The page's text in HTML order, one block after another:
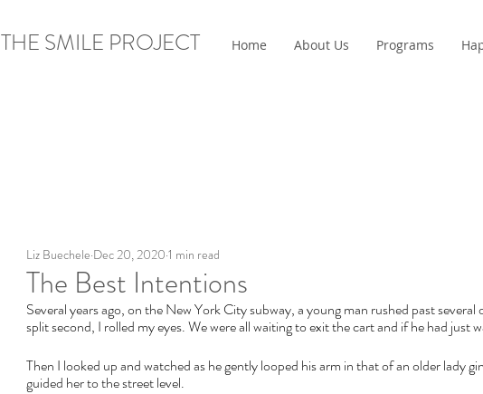
THE SMILE PROJECT Home About Us Programs
The Best Intentions
Liz Buechele Dec 20, 2020 1 min read
Several years ago, on the New York City subway, a young man rushed past
split second, I rolled my eyes. We were all waiting to exit the cart and if he had just
Then I looked up and watched as he gently looped his arm in that of an older lady
guided her to the street level.